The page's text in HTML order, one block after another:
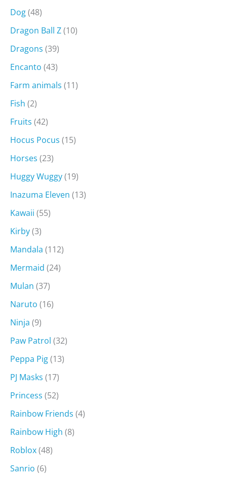
Dog(48)
Dragon Ball Z(10)
Dragons (39)
Encanto (43)
Farm animals (11)
Fish (2)
Fruits (42)
Hocus Pocus (15)
Horses (23)
Huggy Wuggy(19)
Inazuma Eleven (13)
Kawaii (55)
Kirby(3)
Mandala (112)
Mermaid (24)
Mulan (37)
Naruto (16)
Ninja (9)
Paw Patrol (32)
Peppa Pig(13)
PJ Masks (17)
Princess (52)
Rainbow Friends (4)
Rainbow High (8)
Roblox(48)
Sanrio (6)